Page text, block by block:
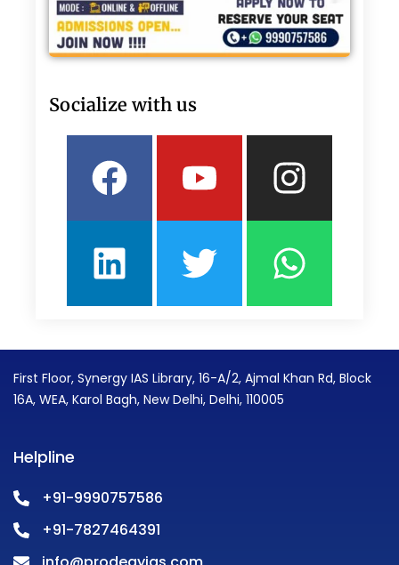
Socialize with us
Facebook
Youtube
LinkedinTwitter
First Floor, Synergy IAS Library, 16-A/2, Ajmal Khan Rd, Block
16A, WEA, Karol Bagh, New Delhi, Delhi, 110005
Helpline
+91-9990757586
+91-7827464391